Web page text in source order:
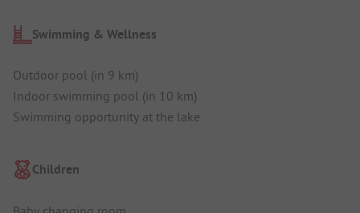
Swimming & Wellness
Outdoor pool (in 9 km)
Indoor swimming pool (in 10 km)
Swimming opportunity at the lake
Children